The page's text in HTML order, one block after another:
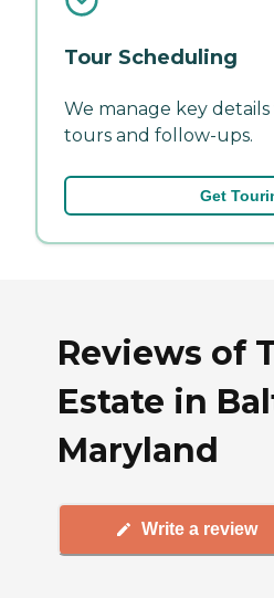
Tour Scheduling
We manage key
tours and follow-ups.
Get
Reviews of
Estate in
Maryland
Write a review